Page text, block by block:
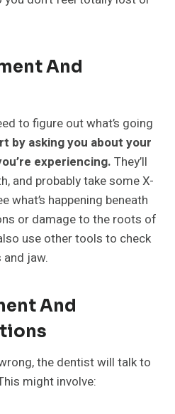
And
to figure out what’s going
by asking you about your
experiencing. They’ll
and probably take some X-
what’s happening beneath
or damage to the roots of
use other tools to check
jaw.
And
the dentist will talk to
might involve: